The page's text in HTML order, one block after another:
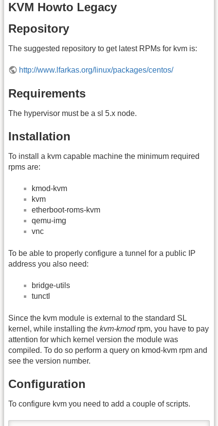
KVM Howto Legacy
Repository
The suggested repository to get latest RPMs for kvm is:
http://www.lfarkas.org/linux/packages/centos/
Requirements
The hypervisor must be a sl 5.x node.
Installation
To install a kvm capable machine the minimum required
rpms are:
kmod-kvm
kvm
etherboot-roms-kvm
qemu-img
vnc
To be able to properly configure a tunnel for a public IP
address you also need:
bridge-utils
tunctl
Since the kvm module is external to the standard SL
kernel, while installing the kvm-kmodrpm, you have to pay
attention for which kernel version the module was
compiled. To do so perform a query on kmod-kvm rpm and
see the version number.
Configuration
To configure kvm you need to add a couple of scripts.